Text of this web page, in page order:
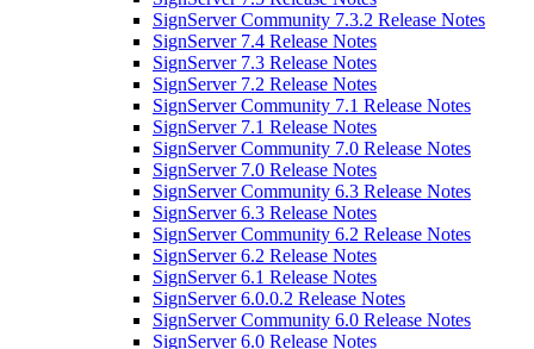
SignServer Community 7.3.2 Release Notes
SignServer 7.4 Release Notes
SignServer 7.3 Release Notes
SignServer 7.2 Release Notes
SignServer Community 7.1 Release Notes
SignServer 7.1 Release Notes
SignServer Community 7.0 Release Notes
SignServer 7.0 Release Notes
SignServer Community 6.3 Release Notes
SignServer 6.3 Release Notes
SignServer Community 6.2 Release Notes
SignServer 6.2 Release Notes
SignServer 6.1 Release Notes
SignServer 6.0.0.2 Release Notes
SignServer Community 6.0 Release Notes
SignServer 6.0 Release Notes